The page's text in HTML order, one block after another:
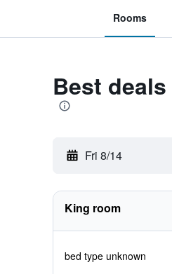
Rooms
Best
Fri 8/14
King room
bed type unknown